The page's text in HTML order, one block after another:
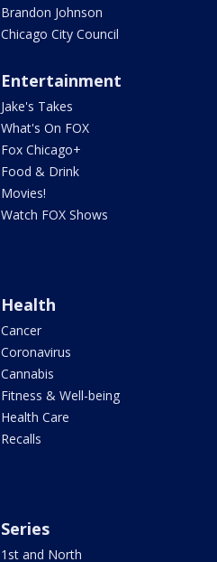
Brandon Johnson
Chicago City Council
Entertainment
Jake's Takes
What's On FOX
Fox Chicago+
Food & Drink
Movies!
Watch FOX Shows
Health
Cancer
Coronavirus
Cannabis
Fitness & Well-being
Health Care
Recalls
Series
1st and North